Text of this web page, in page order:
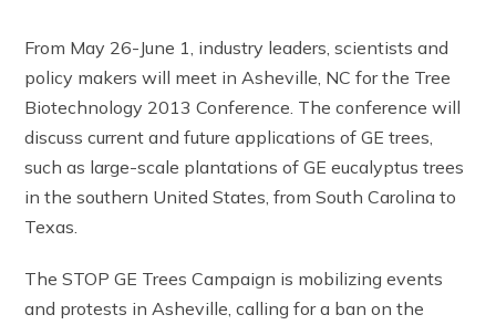
From May 26-June 1, industry leaders, scientists and
policy makers will meet in Asheville, NC for the Tree
Biotechnology 2013 Conference. The conference will
discuss current and future applications of GE trees,
such as large-scale plantations of GE eucalyptus trees
in the southern United States, from South Carolina to
Texas.
The STOP GE Trees Campaign is mobilizing events
and protests in Asheville, calling for a ban on the